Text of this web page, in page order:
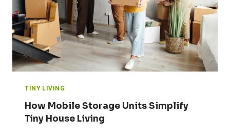
TINY LIVING
How Mobile Storage Units Simplify
Tiny House Living